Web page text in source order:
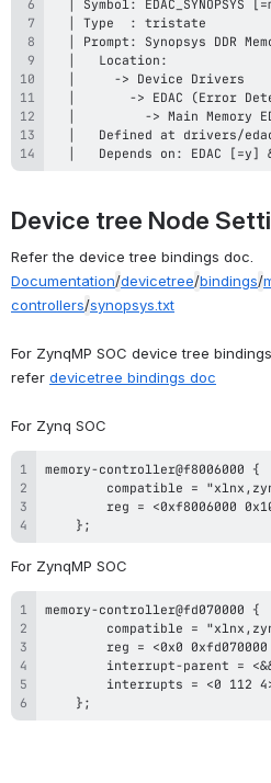
│   Depends on: EDAC [=y]
Device tree Node
Refer the device tree bindings doc.
Documentation/devicetree/bindings/
controllers/synopsys.txt
For ZynqMP SOC device tree
refer devicetree bindings doc
For Zynq SOC
    };
For ZynqMP SOC
    };